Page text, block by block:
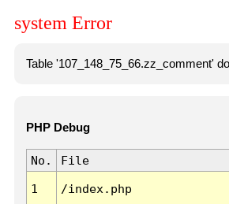
system Error
Table '107_148_75_66.zz_comment'
PHP Debug
No. File
1 /index.php